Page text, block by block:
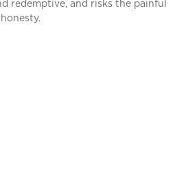
redemptive, and risks the painful